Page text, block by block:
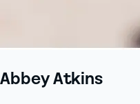
Abbey Atkins